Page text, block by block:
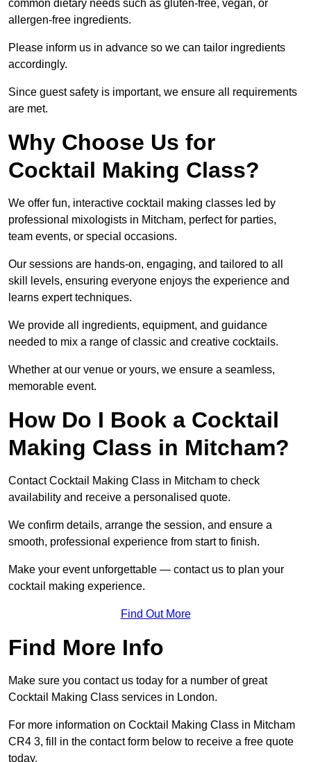
common dietary needs such as gluten-free, vegan, or
allergen-free ingredients.
Please inform us in advance so we can tailor ingredients
accordingly.
Since guest safety is important, we ensure all requirements
are met.
Why Choose Us for
Cocktail Making Class?
We offer fun, interactive cocktail making classes led by
professional mixologists in Mitcham, perfect for parties,
team events, or special occasions.
Our sessions are hands-on, engaging, and tailored to all
skill levels, ensuring everyone enjoys the experience and
learns expert techniques.
We provide all ingredients, equipment, and guidance
needed to mix a range of classic and creative cocktails.
Whether at our venue or yours, we ensure a seamless,
memorable event.
How Do I Book a Cocktail
Making Class in Mitcham?
Contact Cocktail Making Class in Mitcham to check
availability and receive a personalised quote.
We confirm details, arrange the session, and ensure a
smooth, professional experience from start to finish.
Make your event unforgettable — contact us to plan your
cocktail making experience.
Find Out More
Find More Info
Make sure you contact us today for a number of great
Cocktail Making Class services in London.
For more information on Cocktail Making Class in Mitcham
CR4 3, fill in the contact form below to receive a free quote
today.